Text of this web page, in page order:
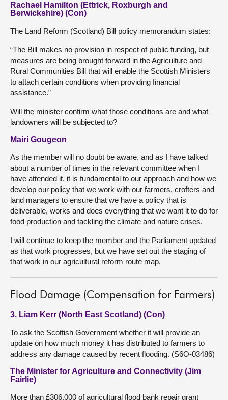
Rachael Hamilton (Ettrick, Roxburgh and
Berwickshire) (Con)
The Land Reform (Scotland) Bill policy memorandum states:
“The Bill makes no provision in respect of public funding, but
measures are being brought forward in the Agriculture and
Rural Communities Bill that will enable the Scottish Ministers
to attach certain conditions when providing financial
assistance.”
Will the minister confirm what those conditions are and what
landowners will be subjected to?
Mairi Gougeon
As the member will no doubt be aware, and as I have talked
about a number of times in the relevant committee when I
have attended it, it is fundamental to our approach and how we
develop our policy that we work with our farmers, crofters and
land managers to ensure that we have a policy that is
deliverable, works and does everything that we want it to do for
food production and tackling the climate and nature crises.
I will continue to keep the member and the Parliament updated
as that work progresses, but we have set out the staging of
that work in our agricultural reform route map.
Flood Damage (Compensation for Farmers)
3. Liam Kerr (North East Scotland) (Con)
To ask the Scottish Government whether it will provide an
update on how much money it has distributed to farmers to
address any damage caused by recent flooding. (S6O-03486)
The Minister for Agriculture and Connectivity (Jim
Fairlie)
More than £306,000 of agricultural flood bank repair grant